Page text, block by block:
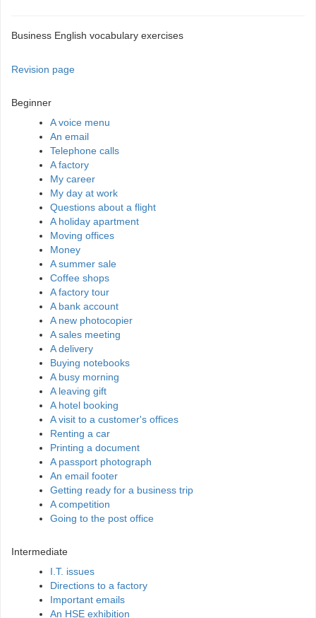
Business English vocabulary exercises
Revision page
Beginner
A voice menu
An email
Telephone calls
A factory
My career
My day at work
Questions about a flight
A holiday apartment
Moving offices
Money
A summer sale
Coffee shops
A factory tour
A bank account
A new photocopier
A sales meeting
A delivery
Buying notebooks
A busy morning
A leaving gift
A hotel booking
A visit to a customer's offices
Renting a car
Printing a document
A passport photograph
An email footer
Getting ready for a business trip
A competition
Going to the post office
Intermediate
I.T. issues
Directions to a factory
Important emails
An HSE exhibition